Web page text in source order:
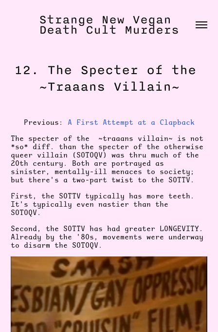
Strange New Vegan
Death Cult Murders
12. The Specter of the
~Traaans Villain~
Previous: A First Attempt at a Clapback
The specter of the ~traaans villain~ is not
*so* diff. than the specter of the otherwise
queer villain (SOTOQV) was thru much of the
20th century. Both are portrayed as
sinister, mentally-ill menaces to society;
but there's a two-part twist to the SOTTV.
First, the SOTTV typically has more teeth.
It's typically even nastier than the
SOTOQV.
Second, the SOTTV has had greater LONGEVITY.
Already by the '80s, movements were underway
to disarm the SOTOQV.